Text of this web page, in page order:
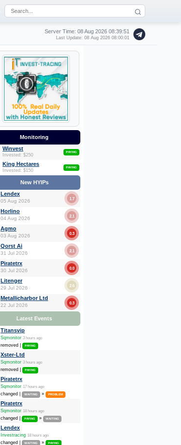
Server Time: 08 Aug 2026 08:39:51
Last Update: 08 Aug 2026 08:00:01
Monitoring
Winvest
Invested: $250
PAYING
King Hectares
Invested: $150
PAYING
New HYIPs
Lendex
05 Aug 2026 1.7
Horlino
04 Aug 2026 2.1
Agmo
03 Aug 2026 0.3
Qorst Ai
31 Jul 2026 2.1
Piratetrx
30 Jul 2026 0.0
Litenger
29 Jul 2026 2.6
Metallicharbor Ltd
22 Jul 2026 0.3
Latest Events
Titansvip
Sqmonitor 3 hours ago
removed | PAYING
Xster-Ltd
Sqmonitor 3 hours ago
removed | PAYING
Piratetrx
Sqmonitor 17 hours ago
changed | WAITING » PROBLEM
Piratetrx
Sqmonitor 18 hours ago
changed | PAYING » WAITING
Lendex
Investracing 18 hours ago
changed | WAITING » PAYING